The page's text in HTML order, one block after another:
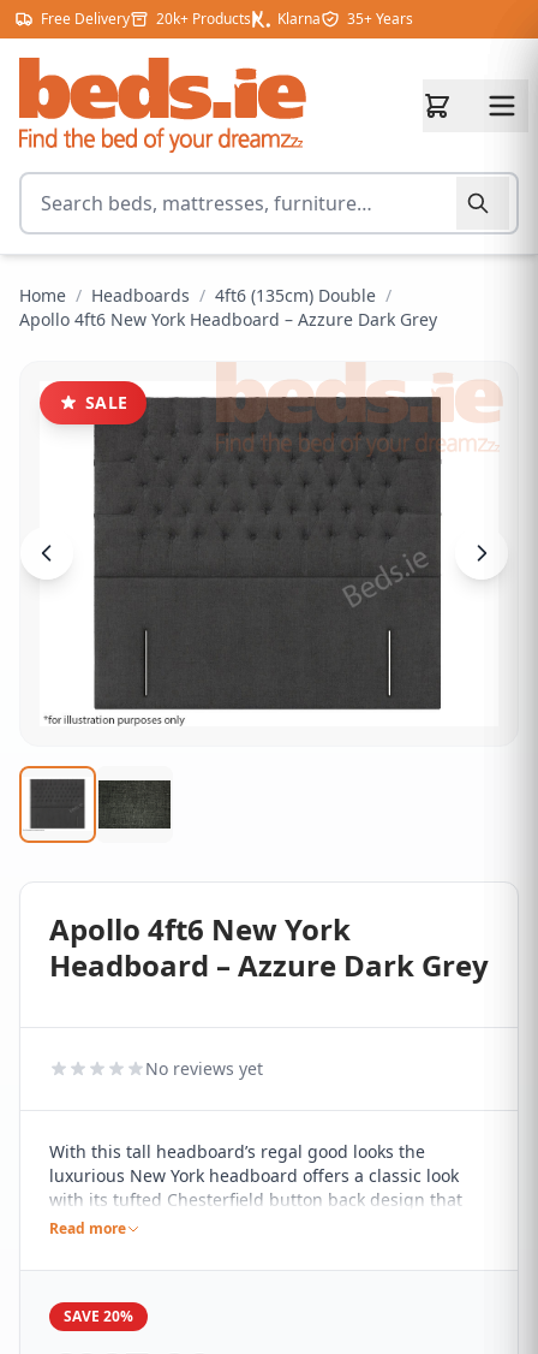
Skip to content
Free Delivery 20k+ Products Klarna 35+ Years
Search for products
Home / Headboards / 4ft6 (135cm) Double /
Apollo 4ft6 New York Headboard – Azzure Dark Grey
SALE
Apollo 4ft6 New York
Headboard – Azzure Dark Grey
No reviews yet
With this tall headboard’s regal good looks the
luxurious New York headboard offers a classic look
with its tufted Chesterfield button back design that
will give your room that hotel feel. It sure to
and looks great with a wide range of beds.
Read more
SAVE 20%